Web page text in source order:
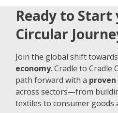
Ready to Start
Circular
Join the global shift
economy. Cradle to Cradle
path forward with a
across sectors—from
textiles to consumer goods